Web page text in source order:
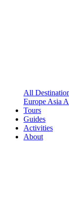
All
Europe Asia
Tours
Guides
Activities
About